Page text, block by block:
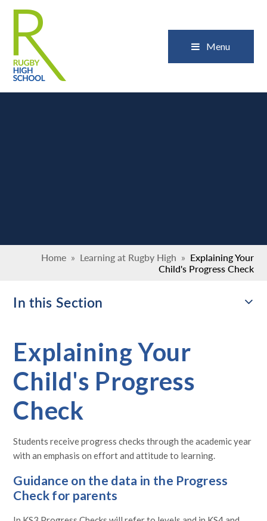
Menu
Home » Learning at Rugby High » Explaining Your
Child's Progress Check​​​​​​​
In this Section
Explaining Your
Child's Progress
Check​​​​​​​
Students receive progress checks through the academic year
with an emphasis on effort and attitude to learning.
Guidance on the data in the Progress
Check for parents